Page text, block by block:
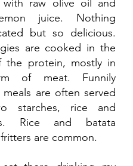
with raw olive oil and
juice. Nothing
but so delicious.
are cooked in the
the protein, mostly in
of meat. Funnily
are often served
starches, rice and
Rice and batata
are common.